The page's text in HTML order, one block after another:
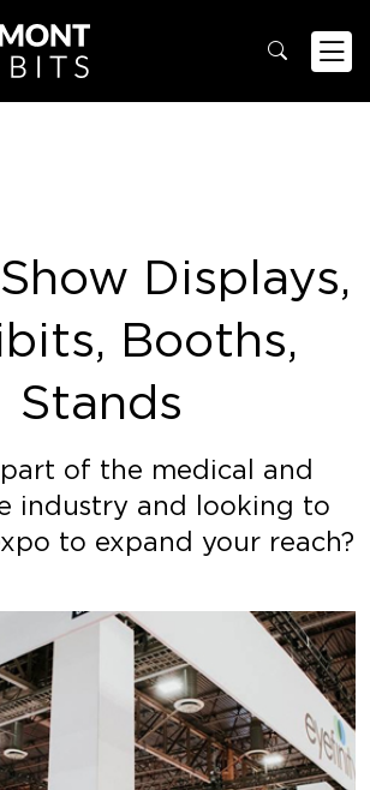
Displays,
Booths,
Stands
of the medical and
industry and looking to
to expand your reach?